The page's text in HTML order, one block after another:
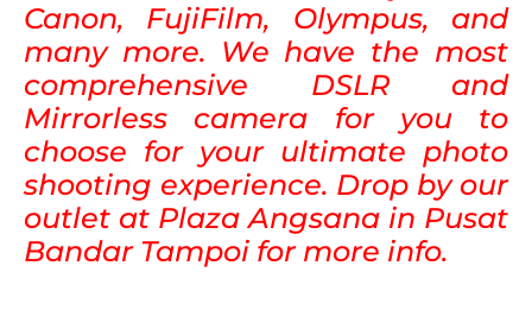
Canon, FujiFilm, Olympus, and
many more. We have the most
comprehensive DSLR and
Mirrorless camera for you to
choose for your ultimate photo
shooting experience. Drop by our
outlet at Plaza Angsana in Pusat
Bandar Tampoi for more info.